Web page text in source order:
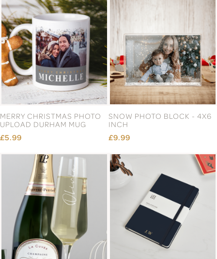
MERRY CHRISTMAS PHOTO
UPLOAD DURHAM MUG
£5.99
SNOW PHOTO BLOCK - 4X6
INCH
£9.99